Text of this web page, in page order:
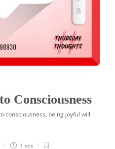
Consciousness
consciousness, being joyful will
1 min